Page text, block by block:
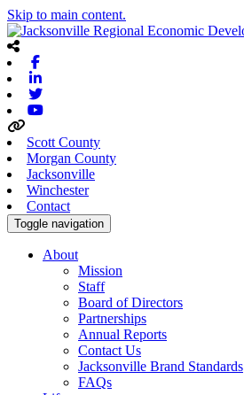
Skip to main content.
Scott County
Morgan County
Jacksonville
Winchester
Contact
Toggle navigation
About
Mission
Staff
Board of Directors
Partnerships
Annual Reports
Contact Us
Jacksonville Brand Standards
FAQs